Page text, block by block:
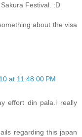
Festival. :D
about the visa
at 11:48:00 PM
effort din pala.i really
regarding this japan